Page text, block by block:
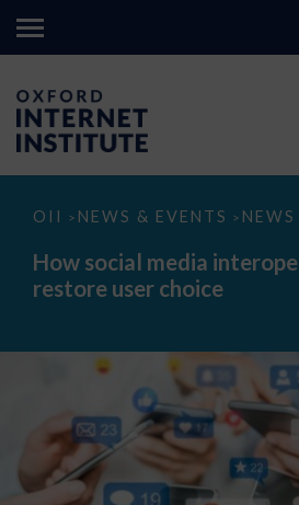
OII > NEWS & EVENTS > NEWS
How
media
interoperability
could
How social media
restore user choice